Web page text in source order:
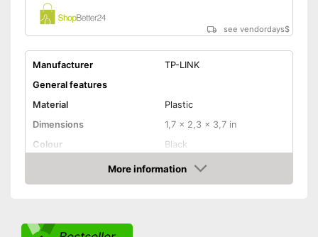
see vendordays$
Manufacturer
TP-LINK
General features
Material
Plastic
Dimensions
1,7 x 2,3 x 3,7 in
Colour
Black
18,3 oz
Quantity
2
Status LED
More information
Check Price